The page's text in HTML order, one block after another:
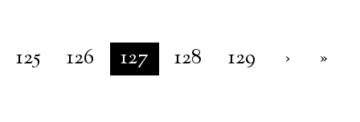
125 126 127 128 129 › »